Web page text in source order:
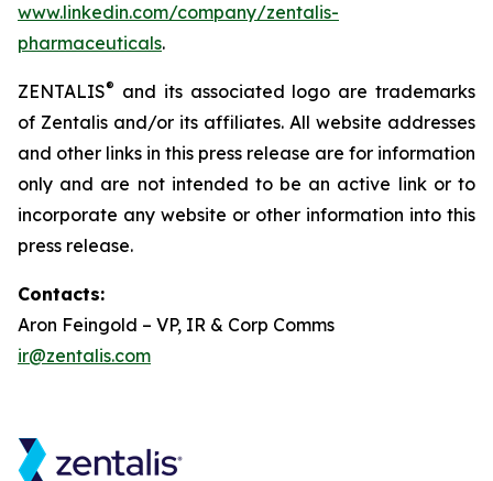
www.linkedin.com/company/zentalis-
pharmaceuticals.
ZENTALIS® and its associated logo are trademarks
of Zentalis and/or its affiliates. All website addresses
and other links in this press release are for information
only and are not intended to be an active link or to
incorporate any website or other information into this
press release.
Contacts:
Aron Feingold – VP, IR & Corp Comms
ir@zentalis.com